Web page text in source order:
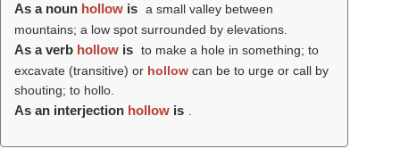
As a noun hollow is a small valley between
mountains; a low spot surrounded by elevations.
As a verb hollow is to make a hole in something; to
excavate (transitive) or hollow can be to urge or call by
shouting; to hollo.
As an interjection hollow is